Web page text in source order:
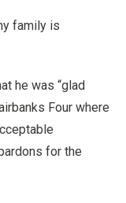
family is
he was “glad
Four where
for the